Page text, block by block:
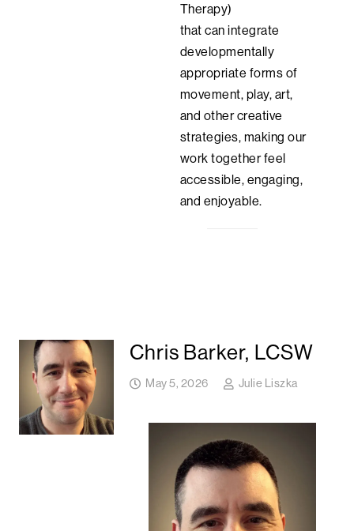
Therapy)
thatcan integrate
developmentally
appropriate forms of
movement, play, art,
and other creative
strategies, making our
work together feel
accessible, engaging,
and enjoyable.
Chris Barker, LCSW
May 5, 2026 Julie Liszka